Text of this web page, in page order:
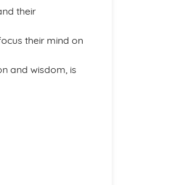
their
their mind on
and wisdom, is